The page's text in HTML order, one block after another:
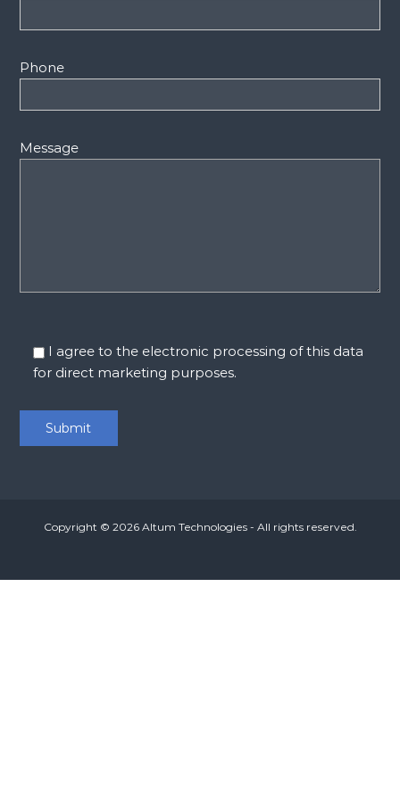
Phone
Message
I agree to the electronic processing of this data
for direct marketing purposes.
Copyright © 2026 Altum Technologies- All rights reserved.